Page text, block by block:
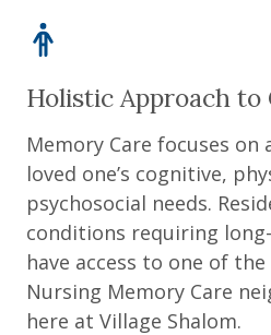
Holistic Approach to
Memory Care focuses
loved one’s cognitive,
psychosocial needs.
conditions requiring
have access to one of the
Nursing Memory Care
here at Village Shalom.